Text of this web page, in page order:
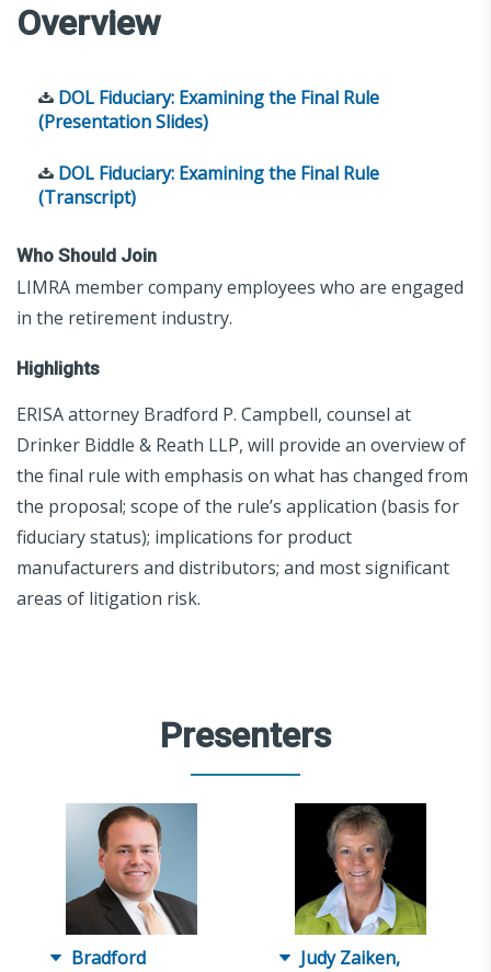
Overview
DOL Fiduciary: Examining the Final Rule
(Presentation Slides)
DOL Fiduciary: Examining the Final Rule
(Transcript)
Who Should Join
LIMRA member company employees who are engaged
in the retirement industry.
Highlights
ERISA attorney Bradford P. Campbell, counsel at
Drinker Biddle & Reath LLP, will provide an overview of
the final rule with emphasis on what has changed from
the proposal; scope of the rule’s application (basis for
fiduciary status); implications for product
manufacturers and distributors; and most significant
areas of litigation risk.
Presenters
Bradford
Judy Zaiken,